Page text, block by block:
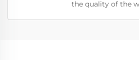
the quality of the